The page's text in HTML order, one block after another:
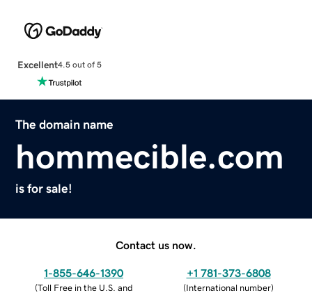
Excellent4.5 out of 5
The domain name
hommecible.com
is for sale!
Contact us now.
1-855-646-1390
(Toll Free in the U.S. and
+1 781-373-6808
(International number)